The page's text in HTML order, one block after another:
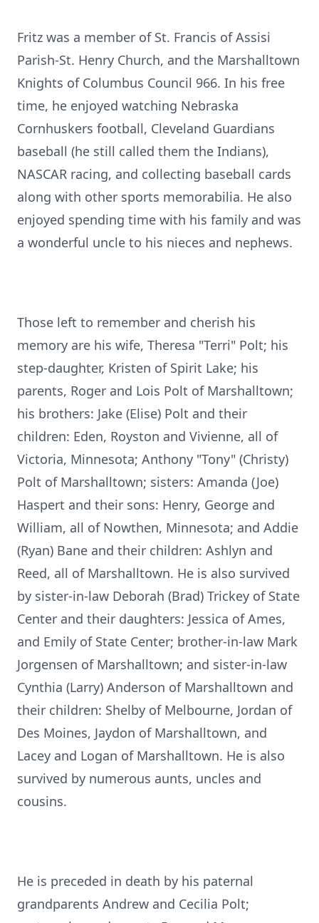
Fritz was a member of St. Francis of Assisi
Parish-St. Henry Church, and the Marshalltown
Knights of Columbus Council 966. In his free
time, he enjoyed watching Nebraska
Cornhuskers football, Cleveland Guardians
baseball (he still called them the Indians),
NASCAR racing, and collecting baseball cards
along with other sports memorabilia. He also
enjoyed spending time with his family and was
a wonderful uncle to his nieces and nephews.
Those left to remember and cherish his
memory are his wife, Theresa "Terri" Polt; his
step-daughter, Kristen of Spirit Lake; his
parents, Roger and Lois Polt of Marshalltown;
his brothers: Jake (Elise) Polt and their
children: Eden, Royston and Vivienne, all of
Victoria, Minnesota; Anthony "Tony" (Christy)
Polt of Marshalltown; sisters: Amanda (Joe)
Haspert and their sons: Henry, George and
William, all of Nowthen, Minnesota; and Addie
(Ryan) Bane and their children: Ashlyn and
Reed, all of Marshalltown. He is also survived
by sister-in-law Deborah (Brad) Trickey of State
Center and their daughters: Jessica of Ames,
and Emily of State Center; brother-in-law Mark
Jorgensen of Marshalltown; and sister-in-law
Cynthia (Larry) Anderson of Marshalltown and
their children: Shelby of Melbourne, Jordan of
Des Moines, Jaydon of Marshalltown, and
Lacey and Logan of Marshalltown. He is also
survived by numerous aunts, uncles and
cousins.
He is preceded in death by his paternal
grandparents Andrew and Cecilia Polt;